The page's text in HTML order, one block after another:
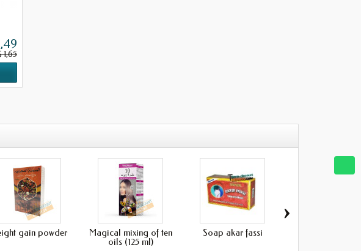
1,65
gain powder
Magical mixing of ten
oils (125 ml)
Soap akar fassi
›